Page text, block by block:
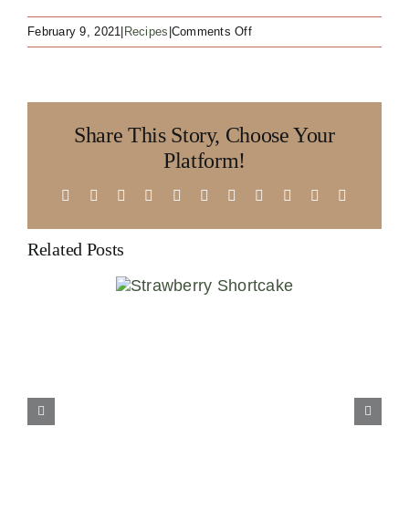
February 9, 2021 Recipes Comments Offon
West
Share This Story, Choose Your
Platform!
Facebook Reddit LinkedInWhatsAppTelegram
TumblrPinterest Xing
Related Posts